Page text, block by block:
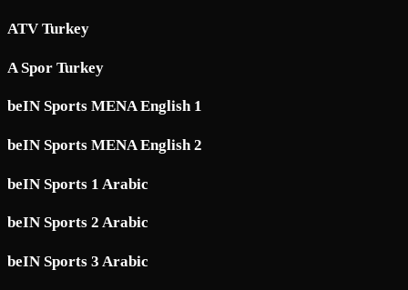
ATV Turkey
A Spor Turkey
beIN Sports MENA English 1
beIN Sports MENA English 2
beIN Sports 1 Arabic
beIN Sports 2 Arabic
beIN Sports 3 Arabic